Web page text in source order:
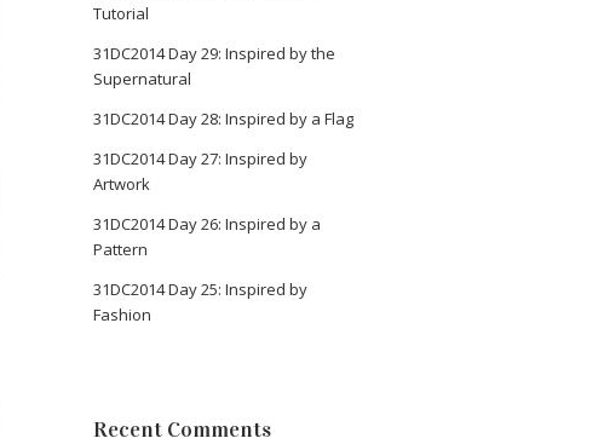
Tutorial
31DC2014 Day 29: Inspired by the
Supernatural
31DC2014 Day 28: Inspired by a Flag
31DC2014 Day 27: Inspired by
Artwork
31DC2014 Day 26: Inspired by a
Pattern
31DC2014 Day 25: Inspired by
Fashion
Recent Comments